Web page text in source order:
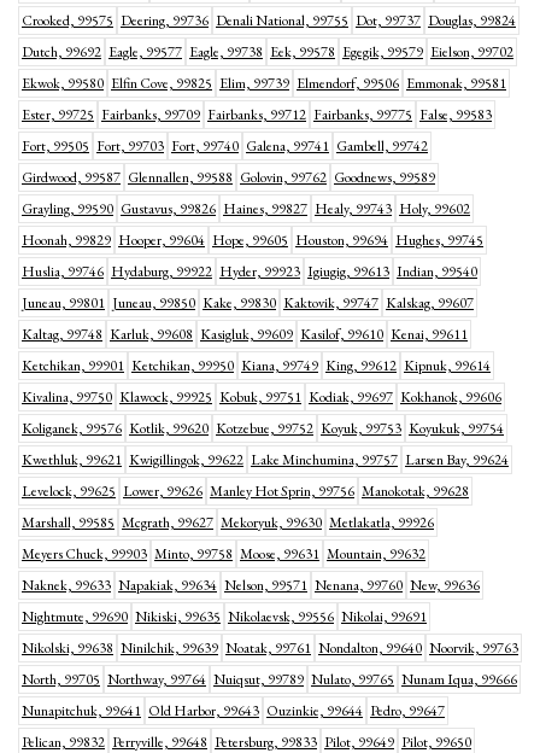
Crooked, 99575 Deering, 99736 Denali National, 99755 Dot, 99737 Douglas, 99824
Dutch, 99692 Eagle, 99577 Eagle, 99738 Eek, 99578 Egegik, 99579 Eielson, 99702
Ekwok, 99580 Elfin Cove, 99825 Elim, 99739 Elmendorf, 99506 Emmonak, 99581
Ester, 99725 Fairbanks, 99709 Fairbanks, 99712 Fairbanks, 99775 False, 99583
Fort, 99505 Fort, 99703 Fort, 99740 Galena, 99741 Gambell, 99742
Girdwood, 99587 Glennallen, 99588 Golovin, 99762 Goodnews, 99589
Grayling, 99590 Gustavus, 99826 Haines, 99827 Healy, 99743 Holy, 99602
Hoonah, 99829 Hooper, 99604 Hope, 99605 Houston, 99694 Hughes, 99745
Huslia, 99746 Hydaburg, 99922 Hyder, 99923 Igiugig, 99613 Indian, 99540
Juneau, 99801 Juneau, 99850 Kake, 99830 Kaktovik, 99747 Kalskag, 99607
Kaltag, 99748 Karluk, 99608 Kasigluk, 99609 Kasilof, 99610 Kenai, 99611
Ketchikan, 99901 Ketchikan, 99950 Kiana, 99749 King, 99612 Kipnuk, 99614
Kivalina, 99750 Klawock, 99925 Kobuk, 99751 Kodiak, 99697 Kokhanok, 99606
Koliganek, 99576 Kotlik, 99620 Kotzebue, 99752 Koyuk, 99753 Koyukuk, 99754
Kwethluk, 99621 Kwigillingok, 99622 Lake Minchumina, 99757 Larsen Bay, 99624
Levelock, 99625 Lower, 99626 Manley Hot Sprin, 99756 Manokotak, 99628
Marshall, 99585 Mcgrath, 99627 Mekoryuk, 99630 Metlakatla, 99926
Meyers Chuck, 99903 Minto, 99758 Moose, 99631 Mountain, 99632
Naknek, 99633 Napakiak, 99634 Nelson, 99571 Nenana, 99760 New, 99636
Nightmute, 99690 Nikiski, 99635 Nikolaevsk, 99556 Nikolai, 99691
Nikolski, 99638 Ninilchik, 99639 Noatak, 99761 Nondalton, 99640 Noorvik, 99763
North, 99705 Northway, 99764 Nuiqsut, 99789 Nulato, 99765 Nunam Iqua, 99666
Nunapitchuk, 99641 Old Harbor, 99643 Ouzinkie, 99644 Pedro, 99647
Pelican, 99832 Perryville, 99648 Petersburg, 99833 Pilot, 99649 Pilot, 99650